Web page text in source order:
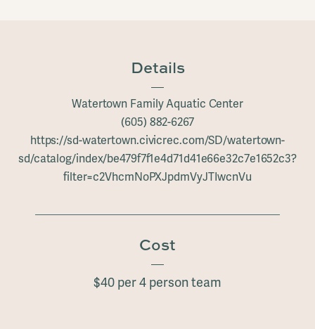
Details
Watertown Family Aquatic Center
(605) 882-6267
https://sd-watertown.civicrec.com/SD/watertown-
sd/catalog/index/be479f7f1e4d71d41e66e32c7e1652c3?
filter=c2VhcmNoPXJpdmVyJTIwcnVu
Cost
$40 per 4 person team